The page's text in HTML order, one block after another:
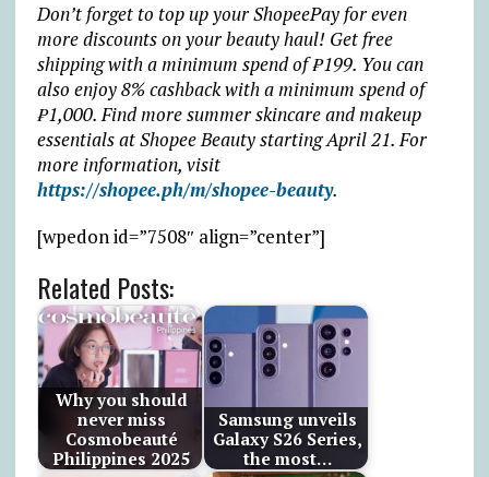
Don’t forget to top up your ShopeePay for even
more discounts on your beauty haul! Get free
shipping with a minimum spend of ₱199. You can
also enjoy 8% cashback with a minimum spend of
₱1,000.Find more summer skincare and makeup
essentials at Shopee Beauty starting April 21. For
more information, visit
https://shopee.ph/m/shopee-beauty.
[wpedon id=”7508″ align=”center”]
Related Posts:
Why you should
never miss
Cosmobeauté
Philippines 2025
Samsung unveils
Galaxy S26 Series,
the most…